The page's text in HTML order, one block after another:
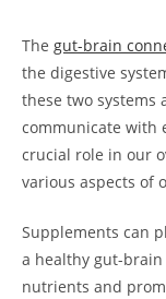
The gut-brain
the digestive
these two systems
communicate with
crucial role in our
various aspects of
Supplements can
a healthy gut-
nutrients and